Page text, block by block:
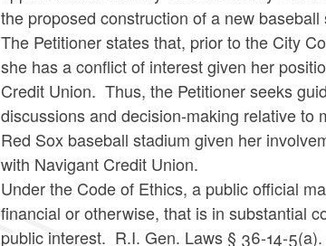
the proposed construction of a new baseball
The Petitioner states that, prior to the City
she has a conflict of interest given her
Credit Union. Thus, the Petitioner seeks
discussions and decision-making relative to
Red Sox baseball stadium given her
with Navigant Credit Union.
Under the Code of Ethics, a public official
financial or otherwise, that is in substantial
public interest. R.I. Gen. Laws § 36-14-